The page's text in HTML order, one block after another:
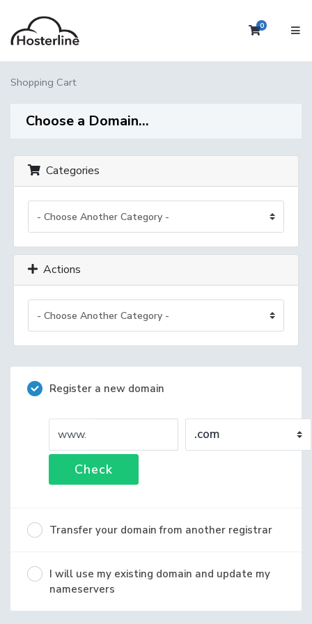
0Shopping
Shopping Cart
Choose a Domain...
Categories
Actions
Register a new domain
www.
Check
Transfer your domain from another registrar
I will use my existing domain and update my
nameservers